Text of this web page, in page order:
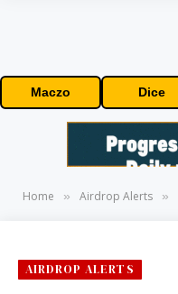
Maczo Dice
Home » Airdrop Alerts »
AIRDROP ALERTS